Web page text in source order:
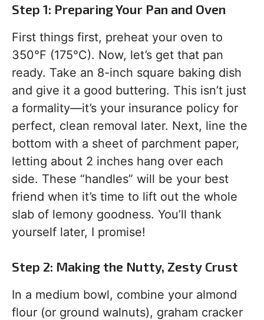
Step 1: Preparing Your Pan and Oven
First things first, preheat your oven to
350°F (175°C). Now, let’s get that pan
ready. Take an 8-inch square baking dish
and give it a good buttering. This isn’t just
a formality—it’s your insurance policy for
perfect, clean removal later. Next, line the
bottom with a sheet of parchment paper,
letting about 2 inches hang over each
side. These “handles” will be your best
friend when it’s time to lift out the whole
slab of lemony goodness. You’ll thank
yourself later, I promise!
Step 2: Making the Nutty, Zesty Crust
In a medium bowl, combine your almond
flour (or ground walnuts), graham cracker